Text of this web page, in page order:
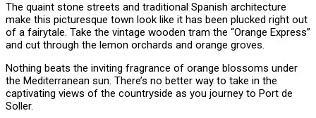
The quaint stone streets and traditional Spanish architecture
make this picturesque town look like it has been plucked right out
of a fairytale. Take the vintage wooden tram the “Orange Express”
and cut through the lemon orchards and orange groves.
Nothing beats the inviting fragrance of orange blossoms under
the Mediterranean sun. There’s no better way to take in the
captivating views of the countryside as you journey to Port de
Soller.